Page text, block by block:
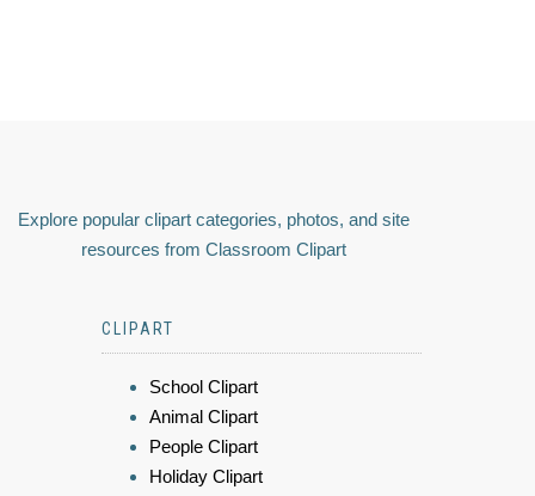
Explore popular clipart categories, photos, and site
resources from Classroom Clipart
CLIPART
School Clipart
Animal Clipart
People Clipart
Holiday Clipart